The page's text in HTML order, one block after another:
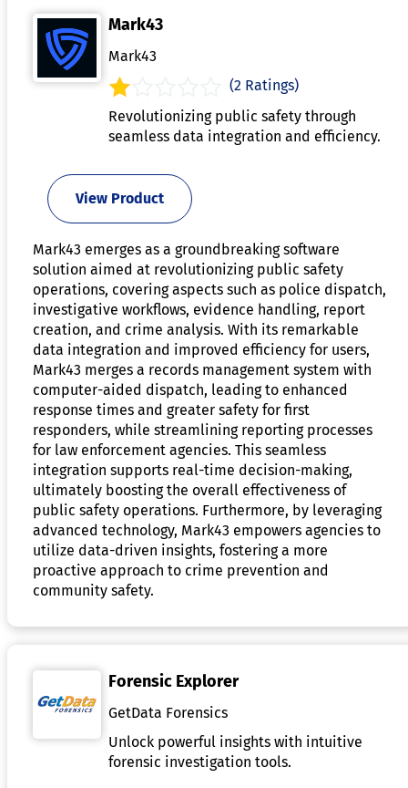
effectively and improve decision-making. It also supports
investigations by linking related cases and identifying
connections between suspects, locations, and events.
Ultimately, crime analytics software helps improve public
safety by enhancing the ability to prevent, respond to, and
solve crimes more efficiently.
Mark43
Mark43
(2 Ratings)
Revolutionizing public safety through
seamless data integration and efficiency.
View Product
Mark43 emerges as a groundbreaking software
solution aimed at revolutionizing public safety
operations, covering aspects such as police dispatch,
investigative workflows, evidence handling, report
creation, and crime analysis. With its remarkable
data integration and improved efficiency for users,
Mark43 merges a records management system with
computer-aided dispatch, leading to enhanced
response times and greater safety for first
responders, while streamlining reporting processes
for law enforcement agencies. This seamless
integration supports real-time decision-making,
ultimately boosting the overall effectiveness of
public safety operations. Furthermore, by leveraging
advanced technology, Mark43 empowers agencies to
utilize data-driven insights, fostering a more
proactive approach to crime prevention and
community safety.
Forensic Explorer
GetData Forensics
Unlock powerful insights with intuitive
forensic investigation tools.